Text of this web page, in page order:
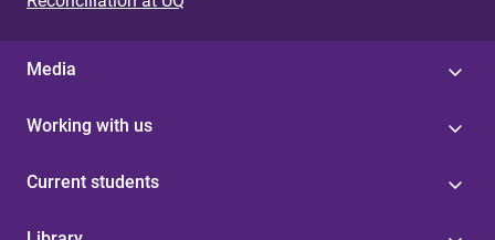
Media
Working with us
Current students